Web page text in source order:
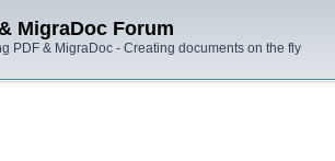
MigraDoc Forum
PDF & MigraDoc - Creating documents on the fly